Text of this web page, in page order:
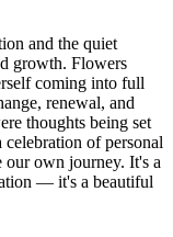
and the quiet
growth. Flowers
coming into full
renewal, and
thoughts being set
of personal
our own journey. It's a
— it's a beautiful